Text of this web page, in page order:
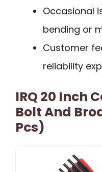
Occasional
bending or
Customer
reliability
IRQ 20 Inch
Bolt And
Pcs)